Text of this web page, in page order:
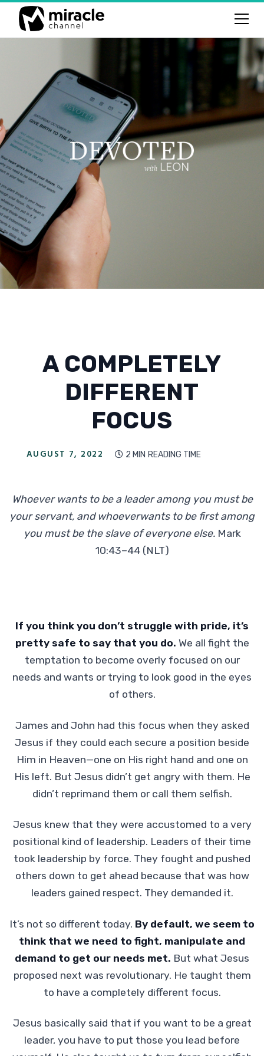
A COMPLETELY
DIFFERENT
FOCUS
AUGUST 7, 2022  2 MIN READING TIME
Whoever wants to be a leader among you must be
your servant, and whoeverwants to be first among
you must be the slave of everyone else. Mark
10:43–44 (NLT)
If you think you don’t struggle with pride, it’s
pretty safe to say that you do. We all fight the
temptation to become overly focused on our
needs and wants or trying to look good in the eyes
of others.
James and John had this focus when they asked
Jesus if they could each secure a position beside
Him in Heaven—one on His right hand and one on
His left. But Jesus didn’t get angry with them. He
didn’t reprimand them or call them selfish.
Jesus knew that they were accustomed to a very
positional kind of leadership. Leaders of their time
took leadership by force. They fought and pushed
others down to get ahead because that was how
leaders gained respect. They demanded it.
It’s not so different today. By default, we seem to
think that we need to fight, manipulate and
demand to get our needs met. But what Jesus
proposed next was revolutionary. He taught them
to have a completely different focus.
Jesus basically said that if you want to be a great
leader, you have to put those you lead before